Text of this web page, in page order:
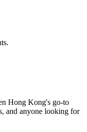
Hong Kong's go-to
and anyone looking for